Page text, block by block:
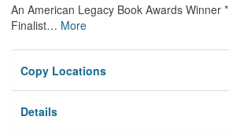
An American Legacy Book Awards Winner
Finalist… More
Copy Locations
Details